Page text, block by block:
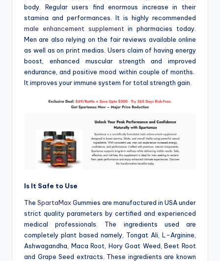
body. Regular users find enormous increase in their
stamina and performances. It is highly recommended
male enhancement supplementin pharmacies today.
Men are also relying on the fair reviews available online
as well as on print medias. Users claim of having energy
boost, enhanced muscular strength and improved
endurance, and positive mood within couple of months.
It improves your immune system for total strength gain.
Is It Safe to Use
The SpartaMaxGummies are manufactured in USA under
strict quality parameters by certified and experienced
medical professionals. The ingredients used are
completely plant based namely, Tongat Ali, L-Arginine,
Ashwagandha, Maca Root, Hory Goat Weed, Beet Root
and Grape Seed extracts. These ingredients are known